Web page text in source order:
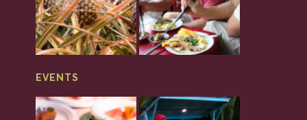
EVENTS